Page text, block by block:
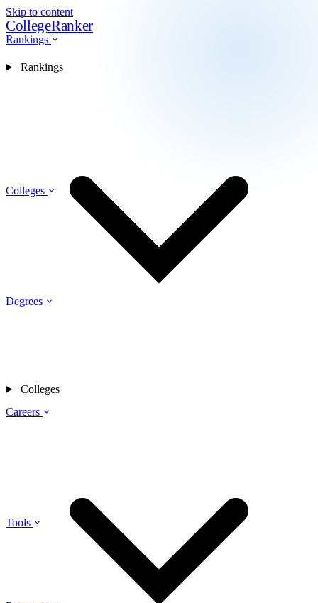
Skip to content
CollegeRanker
Rankings
Colleges
Degrees
Careers
Tools
Rankings
Colleges